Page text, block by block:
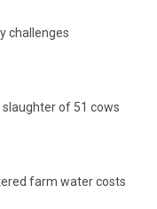
challenges
of 51 cows
farm water costs